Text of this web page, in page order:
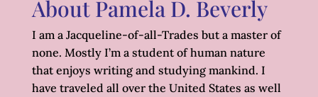
About Pamela D. Beverly
I am a Jacqueline-of-all-Trades but a master of
none. Mostly I’m a student of human nature
that enjoys writing and studying mankind. I
have traveled all over the United States as well